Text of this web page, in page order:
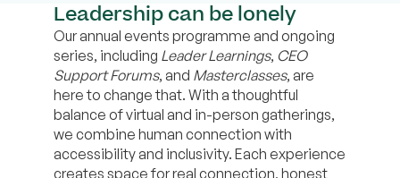
Leadership can be lonely
Our annual events programme and ongoing
series, including Leader Learnings, CEO
Support Forums, and Masterclasses, are
here to change that. With a thoughtful
balance of virtual and in-person gatherings,
we combine human connection with
accessibility and inclusivity. Each experience
creates space for real connection, honest